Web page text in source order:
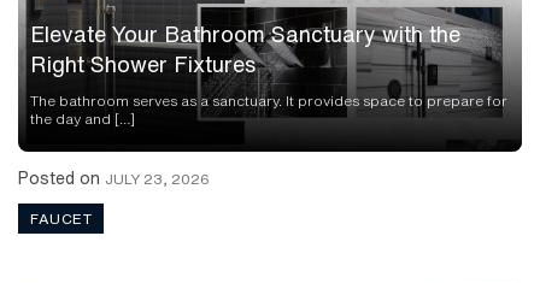
Elevate Your Bathroom Sanctuary with the
Right Shower Fixtures
The bathroom serves as a sanctuary. It provides space to prepare for
the day and […]
Posted on JULY 23, 2026
FAUCET